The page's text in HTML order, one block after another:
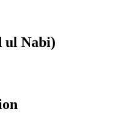
ul Nabi)